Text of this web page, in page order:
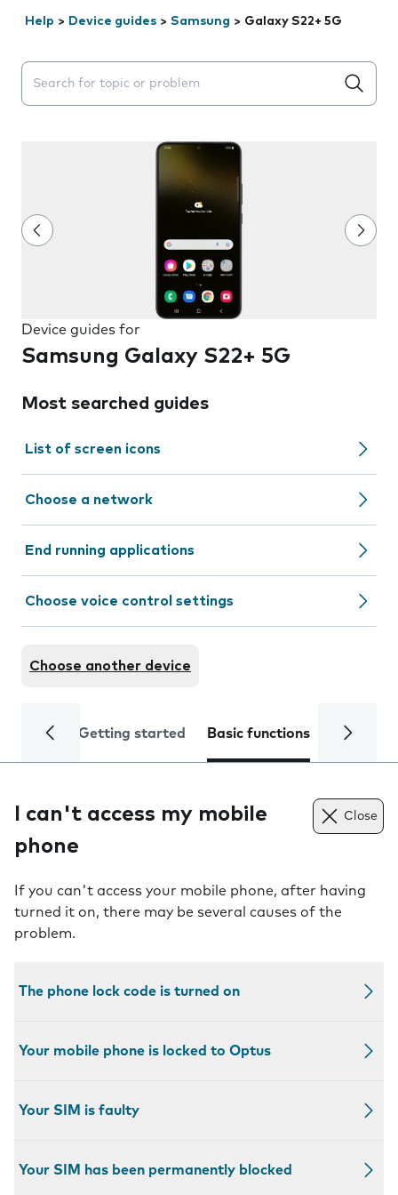
Help > Device guides > Samsung > Galaxy S22+ 5G
Search suggestions will appear below the field as you
Device guides for
Samsung Galaxy S22+ 5G
Most searched guides
List of screen icons
Choose a network
End running applications
Choose voice control settings
Choose another device
Getting started Basic functions Calls
I can't access my mobile
phone
Close
If you can't access your mobile phone, after having
turned it on, there may be several causes of the
problem.
The phone lock code is turned on
Your mobile phone is locked to Optus
Your SIM is faulty
Your SIM has been permanently blocked